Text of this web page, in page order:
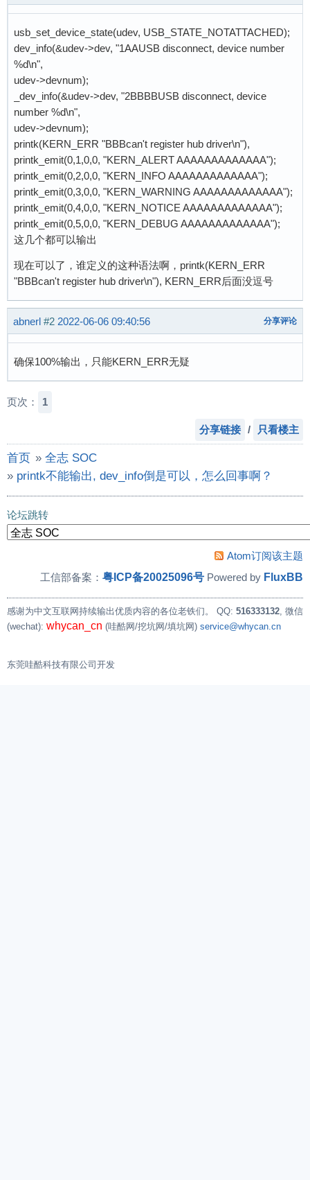
usb_set_device_state(udev, USB_STATE_NOTATTACHED);
dev_info(&udev->dev, "1AAUSB disconnect, device number
%d\n",
udev->devnum);
_dev_info(&udev->dev, "2BBBBUSB disconnect, device
number %d\n",
udev->devnum);
printk(KERN_ERR "BBBcan't register hub driver\n"),
printk_emit(0,1,0,0, "KERN_ALERT AAAAAAAAAAAAA");
printk_emit(0,2,0,0, "KERN_INFO AAAAAAAAAAAAA");
printk_emit(0,3,0,0, "KERN_WARNING AAAAAAAAAAAAA");
printk_emit(0,4,0,0, "KERN_NOTICE AAAAAAAAAAAAA");
printk_emit(0,5,0,0, "KERN_DEBUG AAAAAAAAAAAAA");
这几个都可以输出
现在可以了，谁定义的这种语法啊，printk(KERN_ERR
"BBBcan't register hub driver\n"), KERN_ERR后面没逗号
abnerl #2 2022-06-06 09:40:56 分享评论
确保100%输出，只能KERN_ERR无疑
页次： 1
分享链接 / 只看楼主
首页 » 全志 SOC
» printk不能输出, dev_info倒是可以，怎么回事啊？
论坛跳转
Atom订阅该主题
工信部备案： 粤ICP备20025096号 Powered by FluxBB
感谢为中文互联网持续输出优质内容的各位老铁们。 QQ: 516333132, 微信
(wechat): whycan_cn (哇酷网/挖坑网/填坑网) service@whycan.cn
东莞哇酷科技有限公司开发